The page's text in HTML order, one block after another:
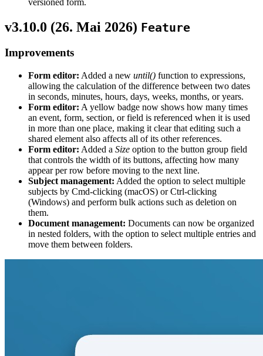
v3.10.0 (26. Mai 2026) Feature
Improvements
Form editor: Added a new until() function to expressions,
allowing the calculation of the difference between two dates
in seconds, minutes, hours, days, weeks, months, or years.
Form editor: A yellow badge now shows how many times
an event, form, section, or field is referenced when it is used
in more than one place, making it clear that editing such a
shared element also affects all of its other references.
Form editor: Added a Size option to the button group field
that controls the width of its buttons, affecting how many
appear per row before moving to the next line.
Subject management: Added the option to select multiple
subjects by Cmd-clicking (macOS) or Ctrl-clicking
(Windows) and perform bulk actions such as deletion on
them.
Document management: Documents can now be organized
in nested folders, with the option to select multiple entries and
move them between folders.